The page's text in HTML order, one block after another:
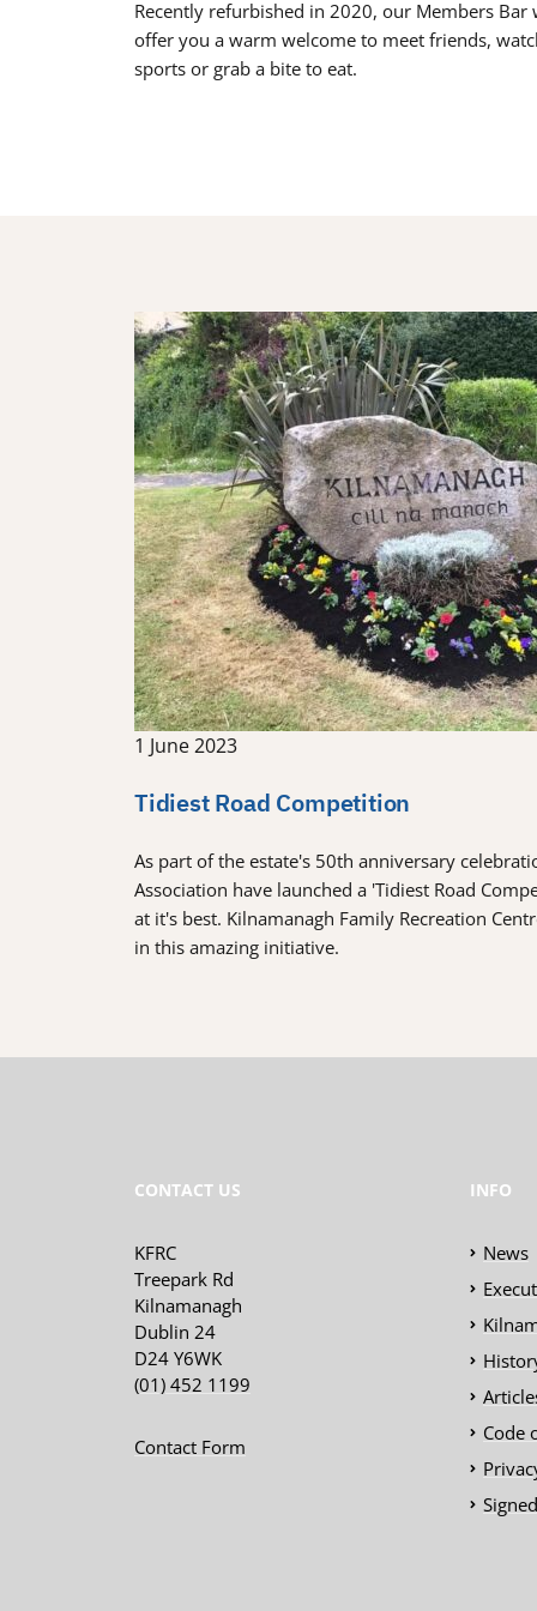
Recently refurbished in 2020, our Members Bar
offer you a warm welcome to meet friends,
sports or grab a bite to eat.
1 June 2023
Tidiest Road Competition
As part of the estate's 50th anniversary
Association have launched a 'Tidiest Road
at it's best. Kilnamanagh Family Recreation
in this amazing initiative.
CONTACT US
KFRC
Treepark Rd
Kilnamanagh
Dublin 24
D24 Y6WK
(01) 452 1199
Contact Form
INFO
News
Code